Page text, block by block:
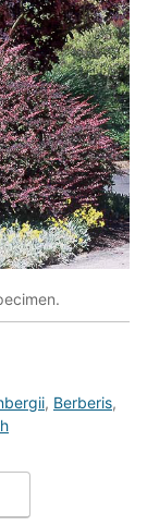
, Berberis,